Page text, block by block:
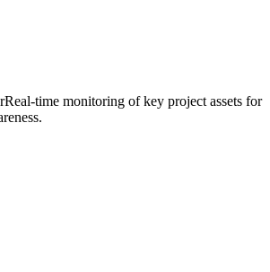
Real-time monitoring of key project assets for